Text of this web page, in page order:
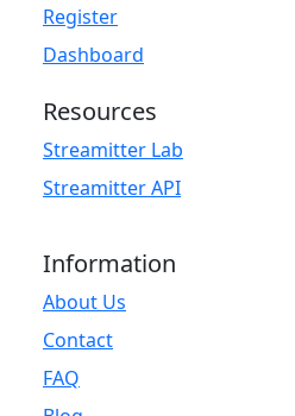
Register
Dashboard
Resources
Streamitter Lab
Streamitter API
Information
About Us
Contact
FAQ